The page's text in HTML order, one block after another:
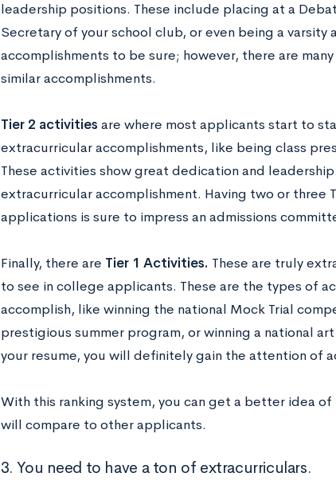
leadership positions. These include placing at a
Secretary of your school club, or even being a varsity
accomplishments to be sure; however, there are
similar accomplishments.
Tier 2 activities are where most applicants start to
extracurricular accomplishments, like being class
These activities show great dedication and
extracurricular accomplishment. Having two or three
applications is sure to impress an admissions
Finally, there are Tier 1 Activities. These are truly
to see in college applicants. These are the types of
accomplish, like winning the national Mock Trial
prestigious summer program, or winning a national
your resume, you will definitely gain the attention of
With this ranking system, you can get a better idea
will compare to other applicants.
3. You need to have a ton of extracurriculars.